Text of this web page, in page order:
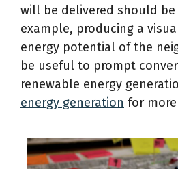
will be delivered should be
example, producing a
energy potential of the
be useful to prompt
renewable energy
energy generation for